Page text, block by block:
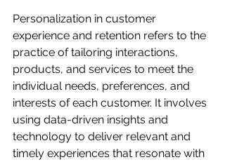
Personalization in customer
experience and retention refers to the
practice of tailoring interactions,
products, and services to meet the
individual needs, preferences, and
interests of each customer. It involves
using data-driven insights and
technology to deliver relevant and
timely experiences that resonate with